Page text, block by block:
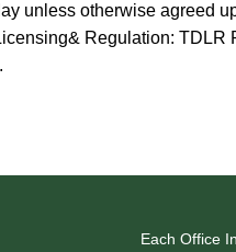
unless otherwise agreed
Regulation: TDLR
Each Office